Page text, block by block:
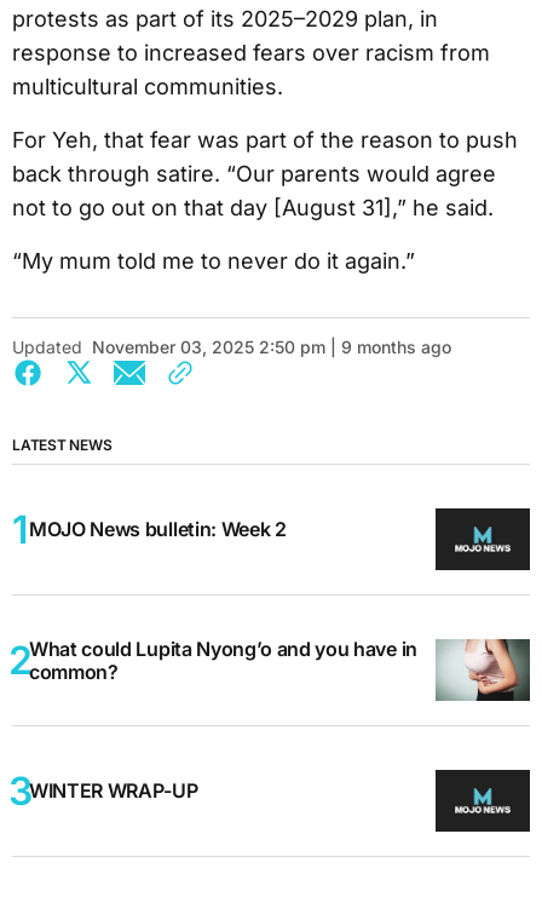
protests as part of its 2025–2029 plan, in
response to increased fears over racism from
multicultural communities.
For Yeh, that fear was part of the reason to push
back through satire. “Our parents would agree
not to go out on that day [August 31],” he said.
“My mum told me to never do it again.”
Updated November 03, 2025 2:50 pm | 9 months ago
LATEST NEWS
MOJO News bulletin: Week 2
What could Lupita Nyong’o and you have in
common?
WINTER WRAP-UP